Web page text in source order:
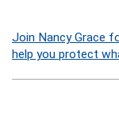
Join Nancy Grace
help you protect